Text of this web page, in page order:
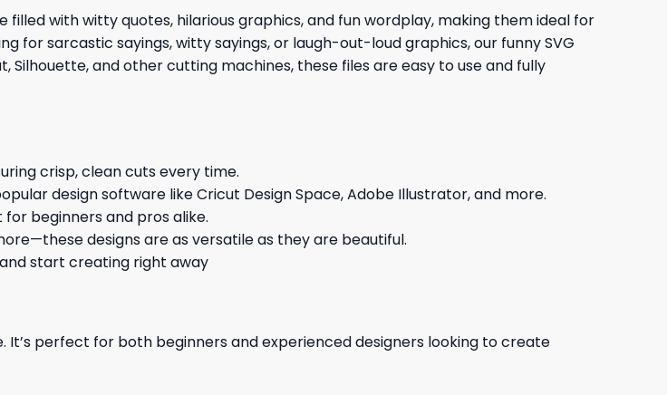
filled with witty quotes, hilarious graphics, and fun wordplay, making them ideal for
for sarcastic sayings, witty sayings, or laugh-out-loud graphics, our funny SVG
and other cutting machines, these files are easy to use and fully
crisp, clean cuts every time.
design software like Cricut Design Space, Adobe Illustrator, and more.
for beginners and pros alike.
designs are as versatile as they are beautiful.
start creating right away
perfect for both beginners and experienced designers looking to create